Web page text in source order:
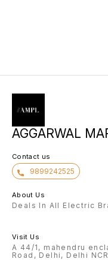
AGGARWAL
Contact us
9899242525
About Us
Deals In All Electric
Visit Us
A 44/1, mahendru
Road, Delhi, Delhi